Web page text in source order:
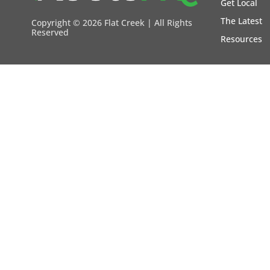
Copyright © 2026 Flat Creek | All Rights
Reserved
Get Local
The Latest
Resources